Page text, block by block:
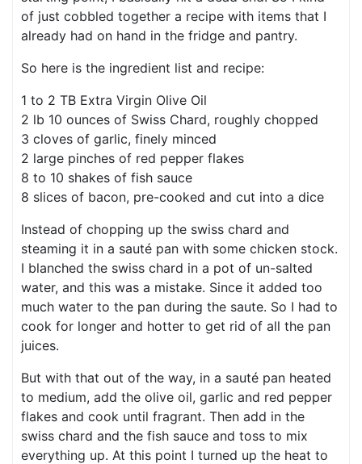
of just cobbled together a recipe with items that I
already had on hand in the fridge and pantry.
So here is the ingredient list and recipe:
1 to 2 TB Extra Virgin Olive Oil
2 lb 10 ounces of Swiss Chard, roughly chopped
3 cloves of garlic, finely minced
2 large pinches of red pepper flakes
8 to 10 shakes of fish sauce
8 slices of bacon, pre-cooked and cut into a dice
Instead of chopping up the swiss chard and
steaming it in a sauté pan with some chicken stock.
I blanched the swiss chard in a pot of un-salted
water, and this was a mistake. Since it added too
much water to the pan during the saute. So I had to
cook for longer and hotter to get rid of all the pan
juices.
But with that out of the way, in a sauté pan heated
to medium, add the olive oil, garlic and red pepper
flakes and cook until fragrant. Then add in the
swiss chard and the fish sauce and toss to mix
everything up. At this point I turned up the heat to